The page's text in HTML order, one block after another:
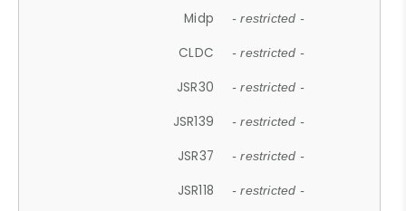
Midp - restricted -
CLDC - restricted -
JSR30 - restricted -
JSR139 - restricted -
JSR37 - restricted -
JSR118 - restricted -